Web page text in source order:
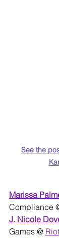
See the
Marissa
Compliance
J. Nicole
Games @